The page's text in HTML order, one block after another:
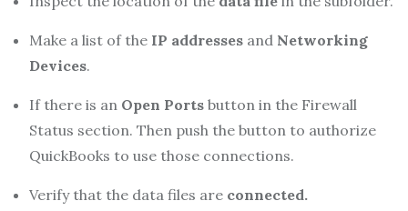
Make a list of the IP addresses and Networking
Devices.
If there is an Open Ports button in the Firewall
Status section. Then push the button to authorize
QuickBooks to use those connections.
Verify that the data files are connected.